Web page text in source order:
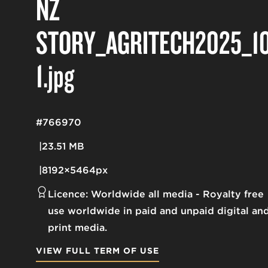
1.jpg
23.51 MB
8192×5464px
#766970
Licence: Worldwide all media
Royalty free
use worldwide in paid and unpaid digital
print media.
VIEW FULL TERM OF USE